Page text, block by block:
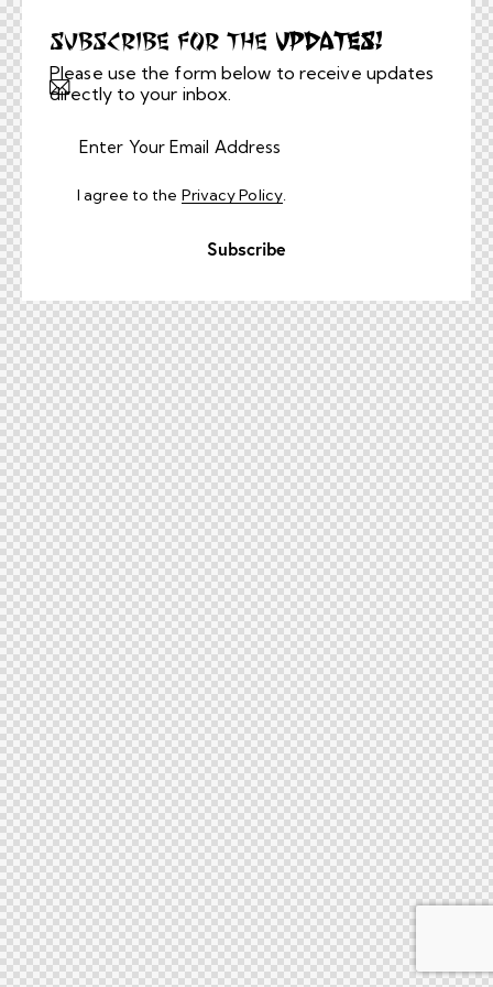
Subscribe for the Updates!
Please use the form below to receive updates
directly to your inbox.
Subscribe
I agree to the Privacy Policy.